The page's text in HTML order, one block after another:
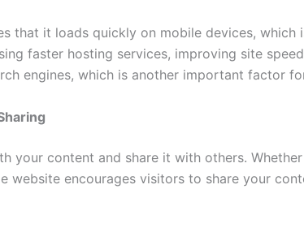
that it loads quickly on mobile devices, which
faster hosting services, improving site
engines, which is another important factor
your content and share it with others.
website encourages visitors to share your